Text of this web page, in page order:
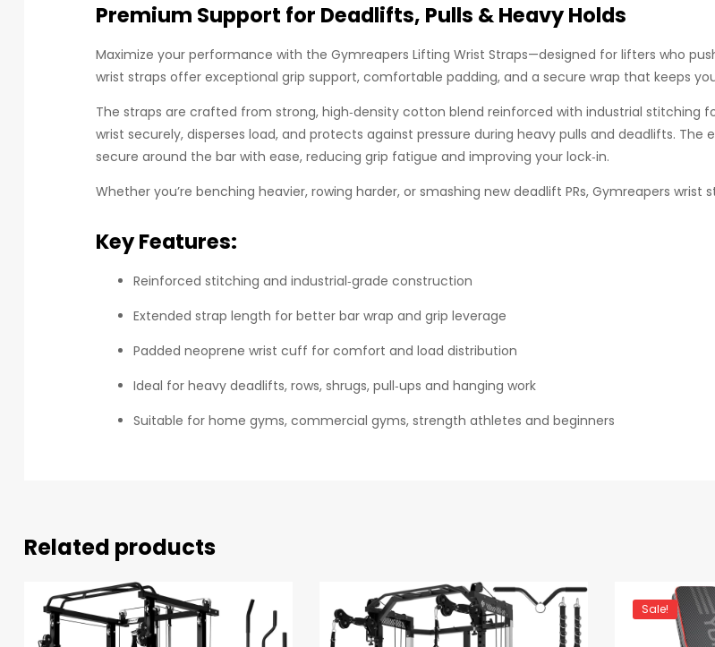
Premium Support for Deadlifts, Pulls & Heavy Holds
Maximize your performance with the Gymreapers Lifting Wrist Straps—designed for lifters who
wrist straps offer exceptional grip support, comfortable padding, and a secure wrap that keeps
The straps are crafted from strong, high‑density cotton blend reinforced with industrial stitching
wrist securely, disperses load, and protects against pressure during heavy pulls and deadlifts.
secure around the bar with ease, reducing grip fatigue and improving your lock‑in.
Whether you’re benching heavier, rowing harder, or smashing new deadlift PRs, Gymreapers
Key Features:
Reinforced stitching and industrial‑grade construction
Extended strap length for better bar wrap and grip leverage
Padded neoprene wrist cuff for comfort and load distribution
Ideal for heavy deadlifts, rows, shrugs, pull‑ups and hanging work
Suitable for home gyms, commercial gyms, strength athletes and beginners
Related products
Sale!